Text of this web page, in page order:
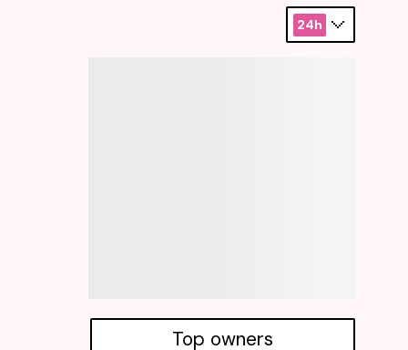
24h
Top owners